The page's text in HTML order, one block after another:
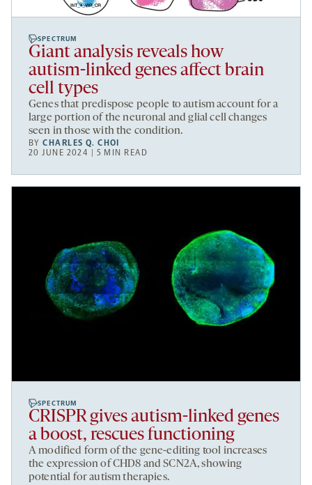
SPECTRUM
Giant analysis reveals how
autism-linked genes affect brain
cell types
Genes that predispose people to autism account for a
large portion of the neuronal and glial cell changes
seen in those with the condition.
BYCHARLES Q. CHOI
20 JUNE 2024 | 5 MIN READ
SPECTRUM
CRISPR gives autism-linked genes
a boost, rescues functioning
A modified form of the gene-editing tool increases
the expression of CHD8 and SCN2A, showing
potential for autism therapies.